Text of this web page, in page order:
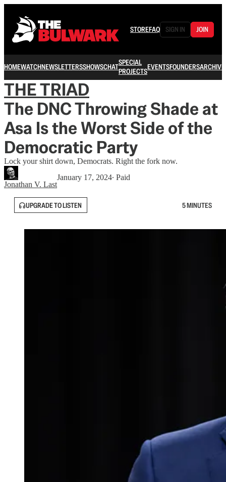
STOREFAQ SIGN IN JOIN
HOMEWATCHNEWSLETTERSSHOWSCHATSPECIAL
PROJECTSEVENTSFOUNDERSARCHIVE
THE TRIAD
The DNC Throwing Shade at
Asa Is the Worst Side of the
Democratic Party
Lock your shirt down, Democrats. Right the fork now.
Jonathan V. Last
January 17, 2024∙ Paid
UPGRADE TO LISTEN 5 MINUTES